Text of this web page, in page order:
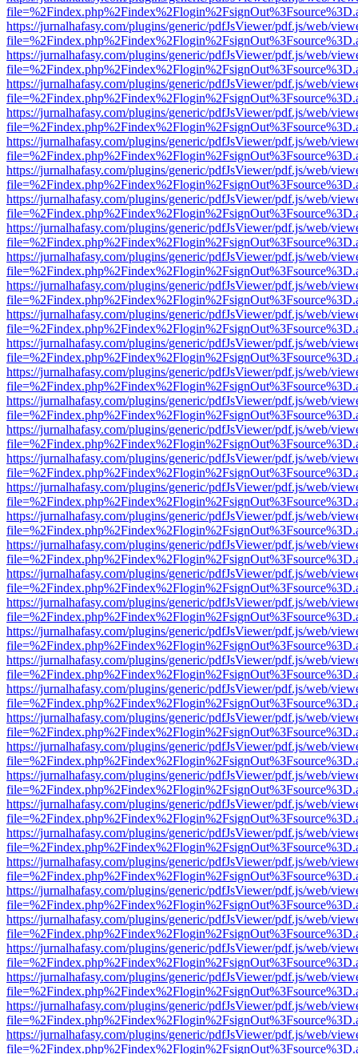
https://jurnalhafasy.com/plugins/generic/pdfJsViewer/pdf.js/web/
https://jurnalhafasy.com/plugins/generic/pdfJsViewer/pdf.js/web/
https://jurnalhafasy.com/plugins/generic/pdfJsViewer/pdf.js/web/
https://jurnalhafasy.com/plugins/generic/pdfJsViewer/pdf.js/web/
https://jurnalhafasy.com/plugins/generic/pdfJsViewer/pdf.js/web/
https://jurnalhafasy.com/plugins/generic/pdfJsViewer/pdf.js/web/
https://jurnalhafasy.com/plugins/generic/pdfJsViewer/pdf.js/web/
https://jurnalhafasy.com/plugins/generic/pdfJsViewer/pdf.js/web/
https://jurnalhafasy.com/plugins/generic/pdfJsViewer/pdf.js/web/
https://jurnalhafasy.com/plugins/generic/pdfJsViewer/pdf.js/web/
https://jurnalhafasy.com/plugins/generic/pdfJsViewer/pdf.js/web/
https://jurnalhafasy.com/plugins/generic/pdfJsViewer/pdf.js/web/
https://jurnalhafasy.com/plugins/generic/pdfJsViewer/pdf.js/web/
https://jurnalhafasy.com/plugins/generic/pdfJsViewer/pdf.js/web/
https://jurnalhafasy.com/plugins/generic/pdfJsViewer/pdf.js/web/
https://jurnalhafasy.com/plugins/generic/pdfJsViewer/pdf.js/web/
https://jurnalhafasy.com/plugins/generic/pdfJsViewer/pdf.js/web/
https://jurnalhafasy.com/plugins/generic/pdfJsViewer/pdf.js/web/
https://jurnalhafasy.com/plugins/generic/pdfJsViewer/pdf.js/web/
https://jurnalhafasy.com/plugins/generic/pdfJsViewer/pdf.js/web/
https://jurnalhafasy.com/plugins/generic/pdfJsViewer/pdf.js/web/
https://jurnalhafasy.com/plugins/generic/pdfJsViewer/pdf.js/web/
https://jurnalhafasy.com/plugins/generic/pdfJsViewer/pdf.js/web/
https://jurnalhafasy.com/plugins/generic/pdfJsViewer/pdf.js/web/
https://jurnalhafasy.com/plugins/generic/pdfJsViewer/pdf.js/web/
https://jurnalhafasy.com/plugins/generic/pdfJsViewer/pdf.js/web/
https://jurnalhafasy.com/plugins/generic/pdfJsViewer/pdf.js/web/
https://jurnalhafasy.com/plugins/generic/pdfJsViewer/pdf.js/web/
https://jurnalhafasy.com/plugins/generic/pdfJsViewer/pdf.js/web/
https://jurnalhafasy.com/plugins/generic/pdfJsViewer/pdf.js/web/
https://jurnalhafasy.com/plugins/generic/pdfJsViewer/pdf.js/web/
https://jurnalhafasy.com/plugins/generic/pdfJsViewer/pdf.js/web/
https://jurnalhafasy.com/plugins/generic/pdfJsViewer/pdf.js/web/
https://jurnalhafasy.com/plugins/generic/pdfJsViewer/pdf.js/web/
https://jurnalhafasy.com/plugins/generic/pdfJsViewer/pdf.js/web/
https://jurnalhafasy.com/plugins/generic/pdfJsViewer/pdf.js/web/